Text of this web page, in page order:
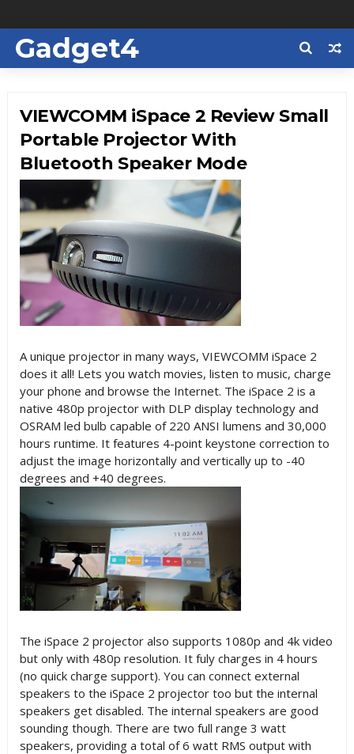
Gadget4
VIEWCOMM iSpace 2 Review Small
Portable Projector With
Bluetooth Speaker Mode
A unique projector in many ways, VIEWCOMM iSpace 2
does it all! Lets you watch movies, listen to music, charge
your phone and browse the Internet. The iSpace 2 is a
native 480p projector with DLP display technology and
OSRAM led bulb capable of 220 ANSI lumens and 30,000
hours runtime. It features 4-point keystone correction to
adjust the image horizontally and vertically up to -40
degrees and +40 degrees.
The iSpace 2 projector also supports 1080p and 4k video
but only with 480p resolution. It fuly charges in 4 hours
(no quick charge support). You can connect external
speakers to the iSpace 2 projector too but the internal
speakers get disabled. The internal speakers are good
sounding though. There are two full range 3 watt
speakers, providing a total of 6 watt RMS output with